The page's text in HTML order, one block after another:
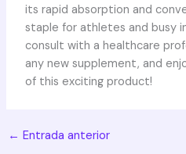
its rapid absorption and
staple for athletes and busy
consult with a healthcare
any new supplement, and
of this exciting product!
← Entrada anterior